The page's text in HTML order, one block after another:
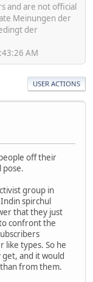
and are not official
Meinungen der
der
AM
USER ACTIONS
off their
pose.
group in
spirchul
that they just
confront the
like types. So he
get, and it would
from them.